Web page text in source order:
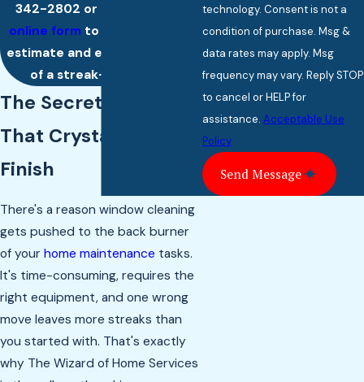
342-2802 or
online form to request a free
estimate and enjoy the magic
of a streak-free shine.
The Secret Behind
That Crystal-Clear
Finish
There's a reason window cleaning
gets pushed to the back burner
of your home maintenance tasks.
It's time-consuming, requires the
right equipment, and one wrong
move leaves more streaks than
you started with. That's exactly
why The Wizard of Home Services
technology. Consent is not a
condition of purchase. Msg &
data rates may apply. Msg
frequency may vary. Reply STOP
to cancel or HELP for
assistance. Acceptable Use
Policy
Send Message